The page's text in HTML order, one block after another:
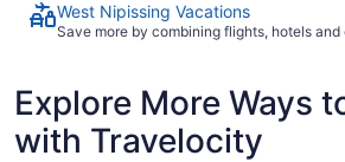
West Nipissing Vacations
Save more by combining flights, hotels and
Explore More Ways
with Travelocity